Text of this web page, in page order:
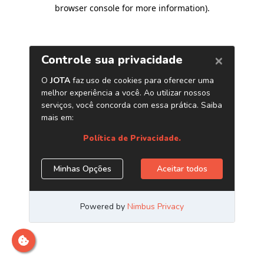
browser console for more information).